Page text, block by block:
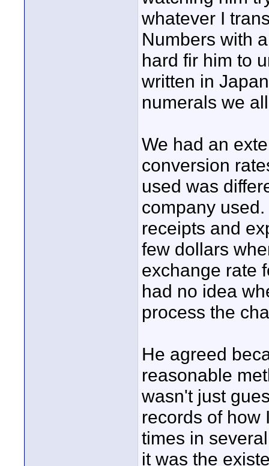
whatever I
Numbers with
hard fir him to
written in
numerals we
We had an
conversion
used was
company
receipts and
few dollars
exchange rate
had no idea
process the
He agreed
reasonable
wasn't just
records of how
times in
it was the